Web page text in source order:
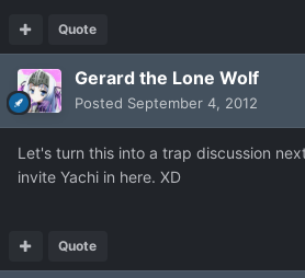
Quote
Gerard the Lone Wolf
Posted September 4, 2012
Let's turn this into a trap discussion
invite Yachi in here. XD
Quote